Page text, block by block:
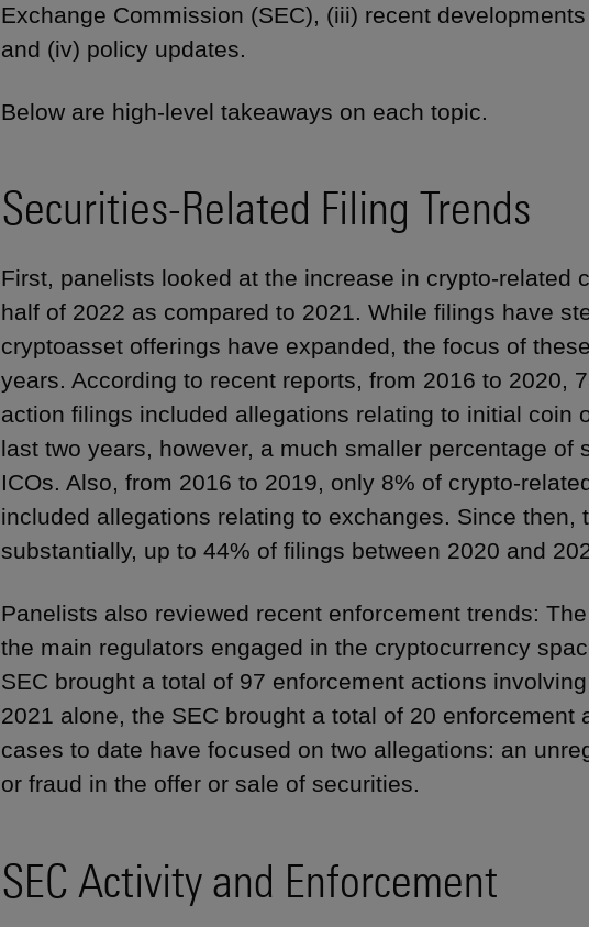
Exchange Commission (SEC), (iii) recent
and (iv) policy updates.
Below are high-level takeaways on each topic.
Securities-Related Filing Trends
First, panelists looked at the increase in crypto-related
half of 2022 as compared to 2021. While filings have
cryptoasset offerings have expanded, the focus of
years. According to recent reports, from 2016 to 2020,
action filings included allegations relating to initial coin
last two years, however, a much smaller percentage of
ICOs. Also, from 2016 to 2019, only 8% of crypto-
included allegations relating to exchanges. Since then,
substantially, up to 44% of filings between 2020 and
Panelists also reviewed recent enforcement trends:
the main regulators engaged in the cryptocurrency
SEC brought a total of 97 enforcement actions
2021 alone, the SEC brought a total of 20 enforcement
cases to date have focused on two allegations: an
or fraud in the offer or sale of securities.
SEC Activity and Enforcement